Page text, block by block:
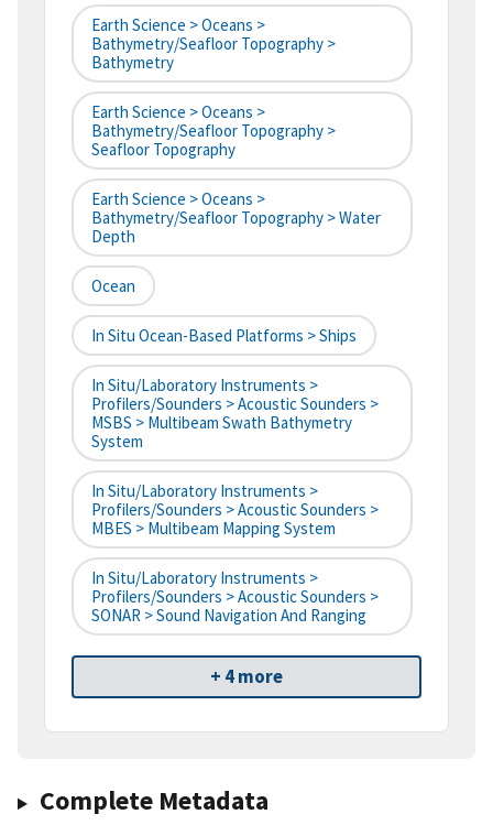
Earth Science > Oceans >
Bathymetry/Seafloor Topography >
Bathymetry
Earth Science > Oceans >
Bathymetry/Seafloor Topography >
Seafloor Topography
Earth Science > Oceans >
Bathymetry/Seafloor Topography > Water
Depth
Ocean
In Situ Ocean-Based Platforms > Ships
In Situ/Laboratory Instruments >
Profilers/Sounders > Acoustic Sounders >
MSBS > Multibeam Swath Bathymetry
System
In Situ/Laboratory Instruments >
Profilers/Sounders > Acoustic Sounders >
MBES > Multibeam Mapping System
In Situ/Laboratory Instruments >
Profilers/Sounders > Acoustic Sounders >
SONAR > Sound Navigation And Ranging
+ 4 more
Complete Metadata